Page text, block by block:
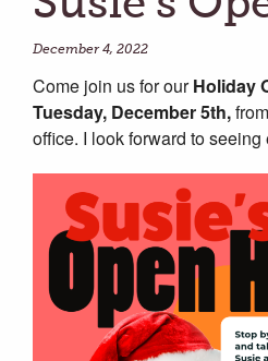
December 4, 2022
Come join us for ourHoliday
Tuesday, December 5th,from
office. I look forward to seeing